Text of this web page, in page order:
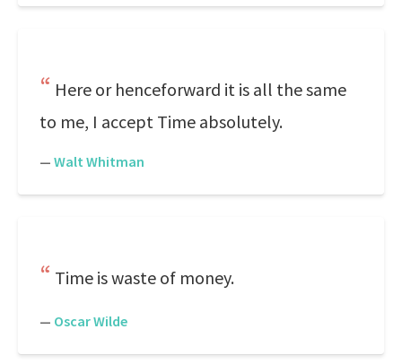
Here or henceforward it is all the same
to me, I accept Time absolutely.
— Walt Whitman
Time is waste of money.
— Oscar Wilde